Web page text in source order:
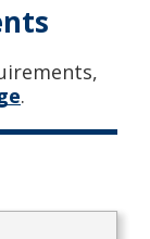
.